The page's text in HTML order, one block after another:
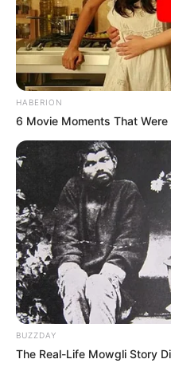
HABERION
6 Movie Moments That
BUZZDAY
The Real-Life Mowgli Story